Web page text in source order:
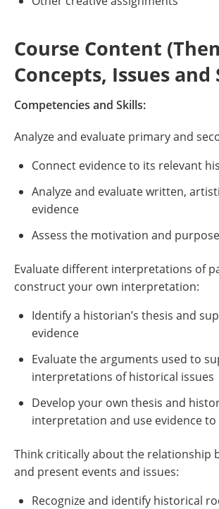
Course Content
Concepts, Issues and
Competencies and Skills:
Analyze and evaluate primary and
Connect evidence to its relevant
Analyze and evaluate written,
evidence
Assess the motivation and
Evaluate different interpretations of
construct your own interpretation:
Identify a historian’s thesis and
evidence
Evaluate the arguments used to
interpretations of historical issues
Develop your own thesis and
interpretation and use evidence
Think critically about the relationship
and present events and issues:
Recognize and identify historical